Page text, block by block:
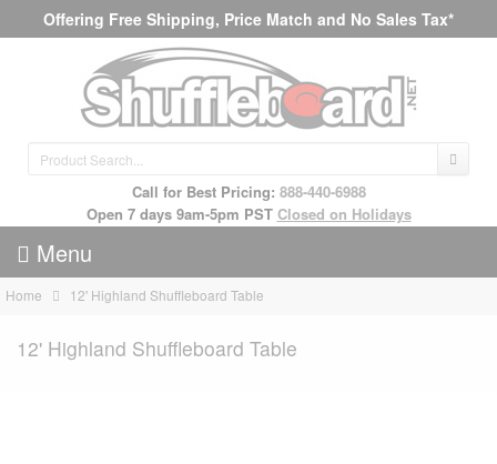
Offering Free Shipping, Price Match and No Sales Tax*
Call for Best Pricing: 888-440-6988
Open 7 days 9am-5pm PST Closed on Holidays
Menu
Home 12' Highland Shuffleboard Table
12' Highland Shuffleboard Table